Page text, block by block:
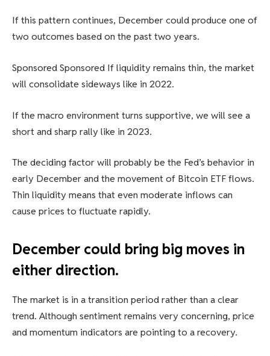
If this pattern continues, December could produce one of
two outcomes based on the past two years.
Sponsored Sponsored If liquidity remains thin, the market
will consolidate sideways like in 2022.
If the macro environment turns supportive, we will see a
short and sharp rally like in 2023.
The deciding factor will probably be the Fed’s behavior in
early December and the movement of Bitcoin ETF flows.
Thin liquidity means that even moderate inflows can
cause prices to fluctuate rapidly.
December could bring big moves in
either direction.
The market is in a transition period rather than a clear
trend. Although sentiment remains very concerning, price
and momentum indicators are pointing to a recovery.